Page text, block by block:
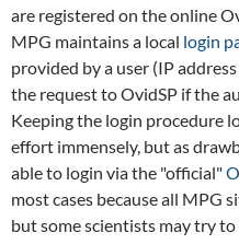
are registered on the online
MPG maintains a local login
provided by a user (IP
the request to OvidSP if the
Keeping the login procedure
effort immensely, but as
able to login via the "official"
most cases because all MPG
but some scientists may try